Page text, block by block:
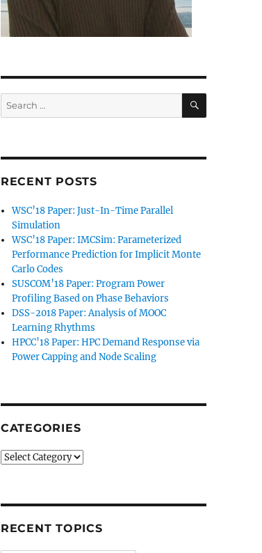
Search
for:
SEARCH
RECENT POSTS
WSC’18 Paper: Just-In-Time Parallel
Simulation
WSC’18 Paper: IMCSim: Parameterized
Performance Prediction for Implicit Monte
Carlo Codes
SUSCOM’18 Paper: Program Power
Profiling Based on Phase Behaviors
DSS-2018 Paper: Analysis of MOOC
Learning Rhythms
HPCC’18 Paper: HPC Demand Response via
Power Capping and Node Scaling
CATEGORIES
Categories
RECENT TOPICS